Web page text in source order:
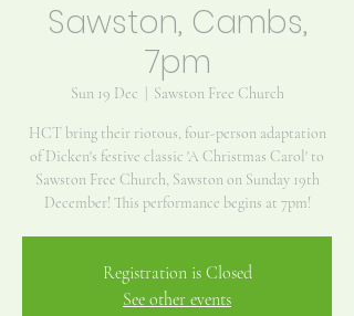
Sawston, Cambs,
7pm
Sun 19 Dec Sawston Free Church
HCT bring their riotous, four-person adaptation
of Dicken's festive classic 'A Christmas Carol' to
Sawston Free Church, Sawston on Sunday 19th
December! This performance begins at 7pm!
Registration is Closed
See other events